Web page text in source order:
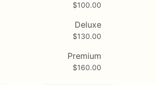
through
$160.00
$100.00
Deluxe
$130.00
Premium
$160.00